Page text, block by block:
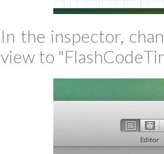
In the inspector,
view to